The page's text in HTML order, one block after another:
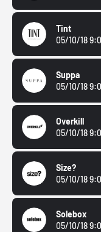
Tint
05/10/18
Suppa
05/10/18
Overkill
05/10/18
Size?
05/10/18
Solebox
05/10/18